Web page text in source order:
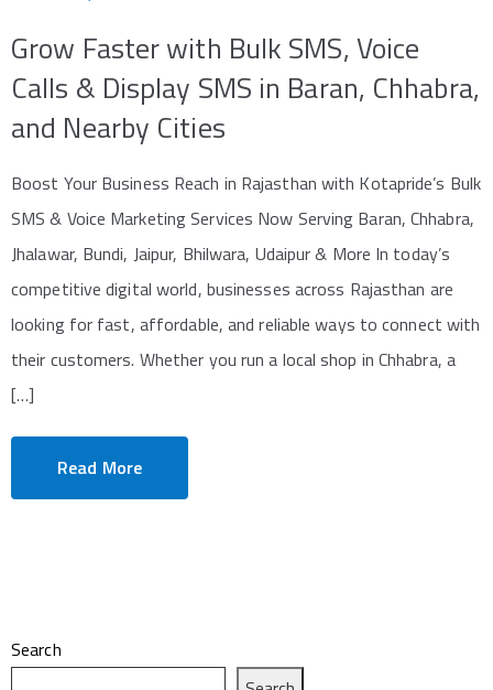
Grow Faster with Bulk SMS, Voice
Calls & Display SMS in Baran, Chhabra,
and Nearby Cities
Boost Your Business Reach in Rajasthan with Kotapride’s Bulk
SMS & Voice Marketing Services Now Serving Baran, Chhabra,
Jhalawar, Bundi, Jaipur, Bhilwara, Udaipur & More In today’s
competitive digital world, businesses across Rajasthan are
looking for fast, affordable, and reliable ways to connect with
their customers. Whether you run a local shop in Chhabra, a
[…]
Read More
Search